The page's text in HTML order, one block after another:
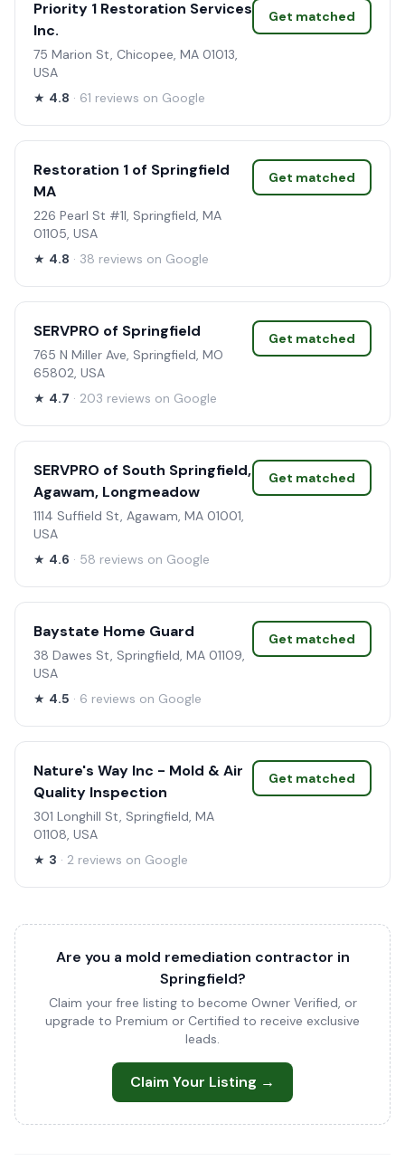
Priority 1 Restoration Services
Inc.
75 Marion St, Chicopee, MA 01013,
USA
★ 4.8 · 61 reviews on Google
Get matched
Restoration 1 of Springfield
MA
226 Pearl St #1l, Springfield, MA
01105, USA
★ 4.8 · 38 reviews on Google
Get matched
SERVPRO of Springfield
765 N Miller Ave, Springfield, MO
65802, USA
★ 4.7 · 203 reviews on Google
Get matched
SERVPRO of South Springfield,
Agawam, Longmeadow
1114 Suffield St, Agawam, MA 01001,
USA
★ 4.6 · 58 reviews on Google
Get matched
Baystate Home Guard
38 Dawes St, Springfield, MA 01109,
USA
★ 4.5 · 6 reviews on Google
Get matched
Nature's Way Inc - Mold & Air
Quality Inspection
301 Longhill St, Springfield, MA
01108, USA
★ 3 · 2 reviews on Google
Get matched
Are you a mold remediation contractor in
Springfield?
Claim your free listing to become Owner Verified, or
upgrade to Premium or Certified to receive exclusive
leads.
Claim Your Listing →